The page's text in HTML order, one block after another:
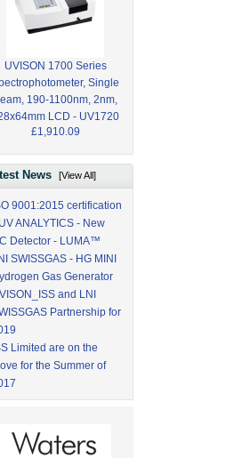
UVISON 1700 Series
Single
190-1100nm, 2nm,
LCD - UV1720
£1,910.09
News[View All]
9001:2015 certification
ANALYTICS - New
Detector - LUMA™
SWISSGAS - HG MINI
Gas Generator
and LNI
Partnership for
Limited are on the
for the Summer of